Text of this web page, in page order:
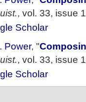
, vol. 33, issue
Scholar
Power, "
, vol. 33, issue
Scholar